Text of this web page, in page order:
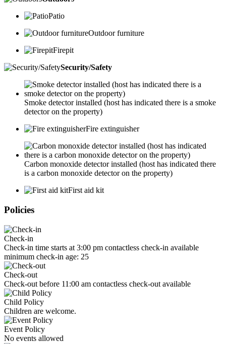
Patio
Outdoor furniture
Firepit
Security/Safety
Smoke detector installed (host has indicated there is a smoke
detector on the property)
Fire extinguisher
Carbon monoxide detector installed (host has indicated there
is a carbon monoxide detector on the property)
First aid kit
Policies
Check-in
Check-in time starts at 3:00 pm contactless check-in available
minimum check-in age: 25
Check-out
Check-out before 11:00 am contactless check-out available
Child Policy
Children are welcome.
Event Policy
No events allowed